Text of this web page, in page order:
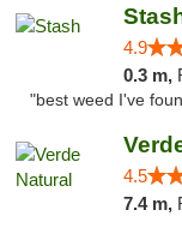
4.9
0.3 m,
"best weed I've
4.5
7.4 m,